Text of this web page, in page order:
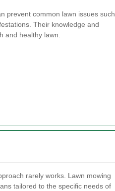
prevent common lawn issues such
Their knowledge and
and healthy lawn.
rarely works. Lawn mowing
tailored to the specific needs of